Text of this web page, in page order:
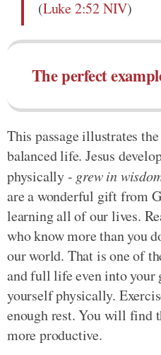
(Luke 2:52 NIV)
The perfect
This passage illustrates
balanced life. Jesus
physically - grew in
are a wonderful gift from
learning all of our lives.
who know more than you
our world. That is one of
and full life even into your
yourself physically.
enough rest. You will find
more productive.